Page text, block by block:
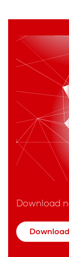
Download